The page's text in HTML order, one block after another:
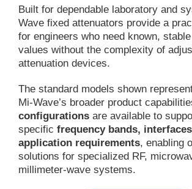
Built for dependable laboratory and
Wave fixed attenuators provide a
for engineers who need known,
values without the complexity of
attenuation devices.
The standard models shown
Mi-Wave’s broader product
configurations are available to
specific frequency bands,
application requirements, enabling
solutions for specialized RF,
millimeter-wave systems.